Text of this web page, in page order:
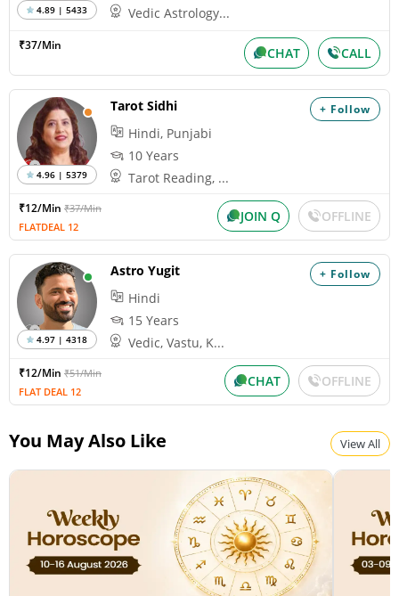
4.89 | 5433
Vedic Astrology...
₹37/Min CHAT CALL
+ Follow
4.96 | 5379
Tarot Sidhi
Hindi, Punjabi
10 Years
Tarot Reading, ...
₹12/Min ₹37/Min
FLATDEAL 12
JOIN Q OFFLINE
+ Follow
4.97 | 4318
Astro Yugit
Hindi
15 Years
Vedic, Vastu, K...
₹12/Min ₹51/Min
FLAT DEAL 12
CHAT OFFLINE
You May Also Like View All